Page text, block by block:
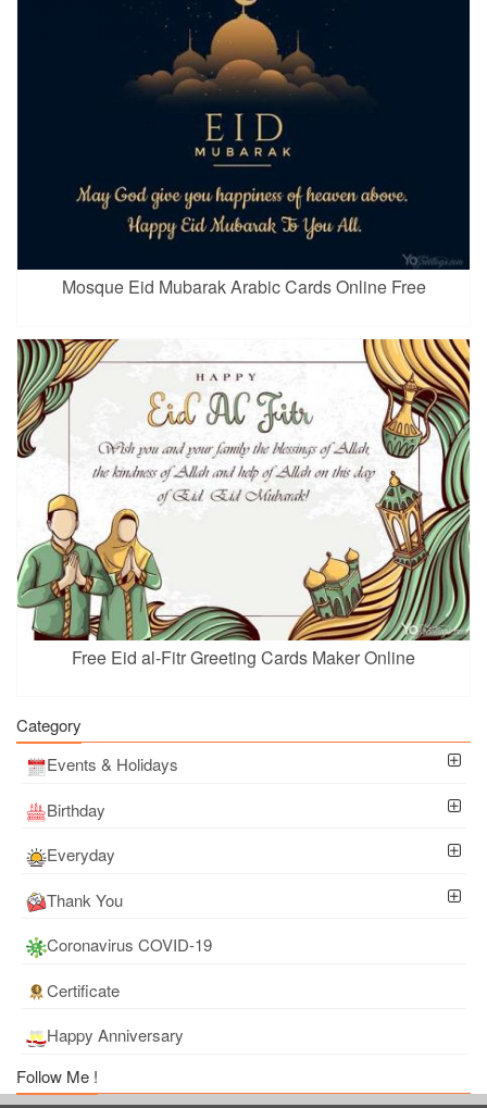
Mosque Eid Mubarak Arabic Cards Online Free
Free Eid al-Fitr Greeting Cards Maker Online
Category
Events & Holidays
Birthday
Everyday
Thank You
Coronavirus COVID-19
Certificate
Happy Anniversary
Follow Me !